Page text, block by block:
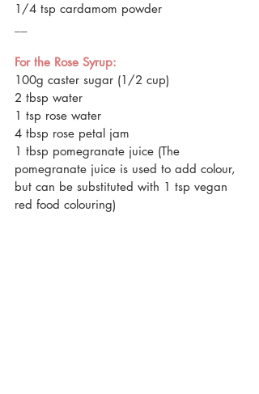
1/4 tsp cardamom powder
For the Rose Syrup:
100g caster sugar (1/2 cup)
2 tbsp water
1 tsp rose water
4 tbsp rose petal jam
1 tbsp pomegranate juice (The
pomegranate juice is used to add colour,
but can be substituted with 1 tsp vegan
red food colouring)